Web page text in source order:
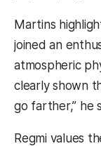
Martins
joined an
atmospheric
clearly shown
go farther,” he
Regmi values